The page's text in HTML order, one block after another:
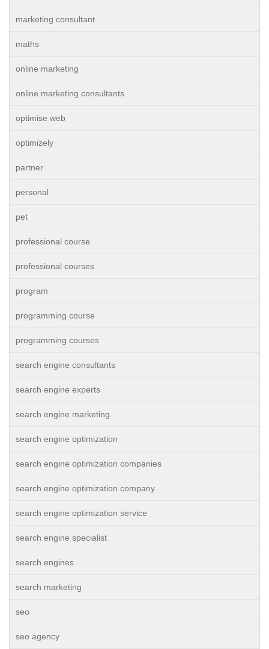
marketing consultant
maths
online marketing
online marketing consultants
optimise web
optimizely
partner
personal
pet
professional course
professional courses
program
programming course
programming courses
search engine consultants
search engine experts
search engine marketing
search engine optimization
search engine optimization companies
search engine optimization company
search engine optimization service
search engine specialist
search engines
search marketing
seo
seo agency